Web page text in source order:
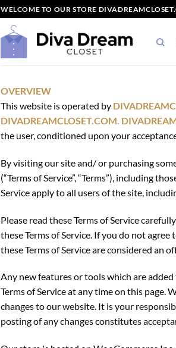
WELCOME TO OUR STORE
OVERVIEW
This website is operated by
DIVADREAMCLOSET.COM.
the user, conditioned upon your
By visiting our site and/ or purchasing
(“Terms of Service”, “Terms”), including
Service apply to all users of the site,
Please read these Terms of Service
these Terms of Service. If you do not
these Terms of Service are considered an
Any new features or tools which are
Terms of Service at any time on this page.
changes to our website. It is your
posting of any changes constitutes